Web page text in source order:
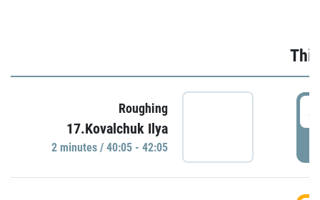
Roughing
17.Kovalchuk Ilya
2 minutes / 40:05 - 42:05